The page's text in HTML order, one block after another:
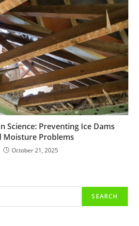
Science: Preventing Ice Dams
Moisture Problems
October 21, 2025
SEARCH